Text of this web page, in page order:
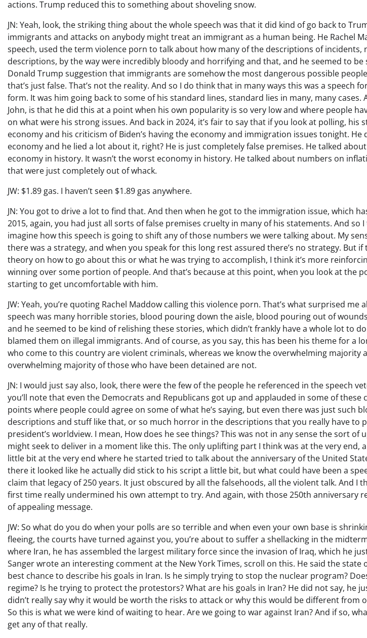
actions. Trump reduced this to something about shoveling snow.
JN: Yeah, look, the striking thing about the whole speech was that it did kind of go back to
immigrants and attacks on anybody might treat an immigrant as a human being. He Rachel
speech, used the term violence porn to talk about how many of the descriptions of incidents,
descriptions, by the way were incredibly bloody and horrifying and that, and he seemed to
Donald Trump suggestion that immigrants are somehow the most dangerous possible
that’s just false. That’s not the reality. And so I do think that in many ways this was a speech
form. It was him going back to some of his standard lines, standard lies in many, many cases.
John, is that he did this at a point when his own popularity is so very low and where people
on what were his strong issues. And back in 2024, it’s fair to say that if you look at polling, his
economy and his criticism of Biden’s having the economy and immigration issues tonight.
economy and he lied a lot about it, right? He is just completely false premises. He talked
economy in history. It wasn’t the worst economy in history. He talked about numbers on
that were just completely out of whack.
JW: $1.89 gas. I haven’t seen $1.89 gas anywhere.
JN: You got to drive a lot to find that. And then when he got to the immigration issue, which
2015, again, you had just all sorts of false premises cruelty in many of his statements. And so
imagine how this speech is going to shift any of those numbers we were talking about. My
there was a strategy, and when you speak for this long rest assured there’s no strategy. But
theory on how to go about this or what he was trying to accomplish, I think it’s more
winning over some portion of people. And that’s because at this point, when you look at the
starting to get uncomfortable with him.
JW: Yeah, you’re quoting Rachel Maddow calling this violence porn. That’s what surprised
speech was many horrible stories, blood pouring down the aisle, blood pouring out of
and he seemed to be kind of relishing these stories, which didn’t frankly have a whole lot to
blamed them on illegal immigrants. And of course, as you say, this has been his theme for a
who come to this country are violent criminals, whereas we know the overwhelming majority
overwhelming majority of those who have been detained are not.
JN: I would just say also, look, there were the few of the people he referenced in the speech
you’ll note that even the Democrats and Republicans got up and applauded in some of these
points where people could agree on some of what he’s saying, but even there was just such
descriptions and stuff like that, or so much horror in the descriptions that you really have to
president’s worldview. I mean, How does he see things? This was not in any sense the sort of
might seek to deliver in a moment like this. The only uplifting part I think was at the very end,
little bit at the very end where he started tried to talk about the anniversary of the United
there it looked like he actually did stick to his script a little bit, but what could have been a
claim that legacy of 250 years. It just obscured by all the falsehoods, all the violent talk. And I
first time really undermined his own attempt to try. And again, with those 250th anniversary
of appealing message.
JW: So what do you do when your polls are so terrible and when even your own base is
fleeing, the courts have turned against you, you’re about to suffer a shellacking in the
where Iran, he has assembled the largest military force since the invasion of Iraq, which he
Sanger wrote an interesting comment at the New York Times, scroll on this. He said the state
best chance to describe his goals in Iran. Is he simply trying to stop the nuclear program?
regime? Is he trying to protect the protestors? What are his goals in Iran? He did not say, he
didn’t really say why it would be worth the risks to attack or why this would be different from
So this is what we were kind of waiting to hear. Are we going to war against Iran? And if so,
get any of that really.